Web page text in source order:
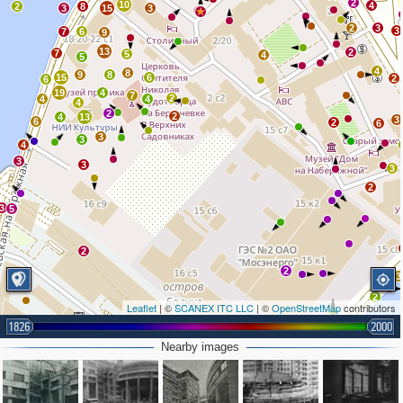
3
2
7
15 9
5 13
6
7
8 15 10
9
5
3
8 6
8
4
2
13
4
3
4
6
19
4
6
3
4
3 5
2
3
3
7 4
2
2
2
3
2
3
2
6 3
4
2
3 3
4
2
2
2
2
4
3
Leaflet | ©SCANEX ITC LLC | ©OpenStreetMapcontributors
1826 2000
Nearby images